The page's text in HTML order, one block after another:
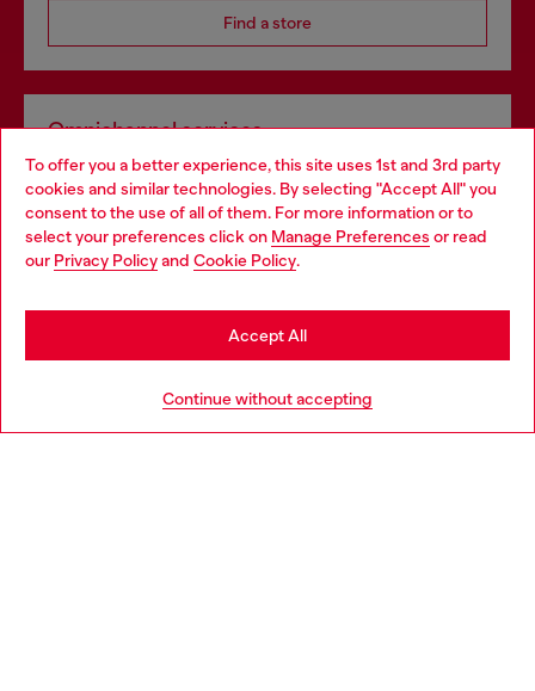
To offer you a better experience, this site uses 1st and 3rd party
cookies and similar technologies. By selecting "Accept All" you
consent to the use of all of them. For more information or to
select your preferences click on Manage Preferences or read
our Privacy Policyand Cookie Policy.
Continue without accepting
Accept All
Find a store
Omnichannel services
Discover all our services, both online and in store.
Discover more
Choose your location
You are currently browsing Netherlands website, but it seems
you may be based in United States